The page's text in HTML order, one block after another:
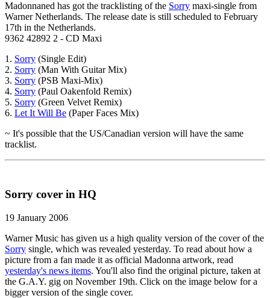
Madonnaned has got the tracklisting of the Sorry maxi-single from
Warner Netherlands. The release date is still scheduled to February
17th in the Netherlands.
9362 42892 2 - CD Maxi
1. Sorry (Single Edit)
2. Sorry (Man With Guitar Mix)
3. Sorry (PSB Maxi-Mix)
4. Sorry (Paul Oakenfold Remix)
5. Sorry (Green Velvet Remix)
6. Let It Will Be (Paper Faces Mix)
~ It's possible that the US/Canadian version will have the same
tracklist.
Sorry cover in HQ
19 January 2006
Warner Music has given us a high quality version of the cover of the
Sorry single, which was revealed yesterday. To read about how a
picture from a fan made it as official Madonna artwork, read
yesterday's news items. You'll also find the original picture, taken at
the G.A.Y. gig on November 19th. Click on the image below for a
bigger version of the single cover.